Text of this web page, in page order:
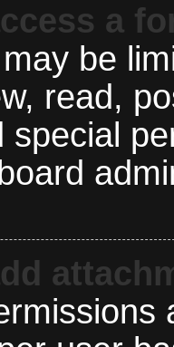
a
be
read,
special